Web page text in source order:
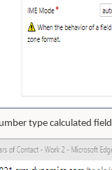
type calculated